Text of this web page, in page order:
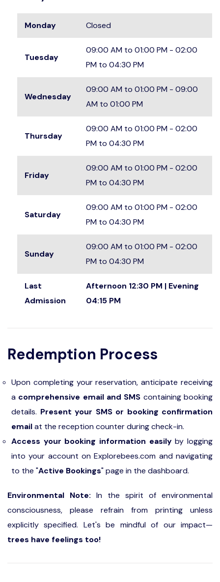
Monday Closed
Tuesday
09:00 AM to 01:00 PM - 02:00
PM to 04:30 PM
Wednesday
09:00 AM to 01:00 PM - 09:00
AM to 01:00 PM
Thursday
09:00 AM to 01:00 PM - 02:00
PM to 04:30 PM
Friday
09:00 AM to 01:00 PM - 02:00
PM to 04:30 PM
Saturday
09:00 AM to 01:00 PM - 02:00
PM to 04:30 PM
Sunday
09:00 AM to 01:00 PM - 02:00
PM to 04:30 PM
Last
Admission
Afternoon 12:30 PM | Evening
04:15 PM
Redemption Process
Upon completing your reservation, anticipate receiving
a comprehensive email and SMS containing booking
details. Present your SMS or booking confirmation
emailat the reception counter during check-in.
Access your booking information easilyby logging
into your account on Explorebees.com and navigating
to the "Active Bookings" page in the dashboard.
Environmental Note: In the spirit of environmental
consciousness, please refrain from printing unless
explicitly specified. Let's be mindful of our impact—
trees have feelings too!